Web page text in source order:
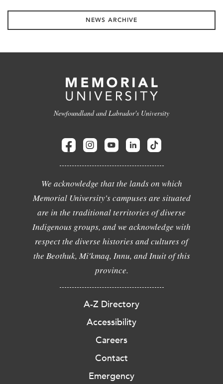
NEWS ARCHIVE
Newfoundland and Labrador's University
We acknowledge that the lands on which
Memorial University's campuses are situated
are in the traditional territories of diverse
Indigenous groups, and we acknowledge with
respect the diverse histories and cultures of
the Beothuk, Mi'kmaq, Innu, and Inuit of this
province.
A-Z Directory
Accessibility
Careers
Contact
Emergency